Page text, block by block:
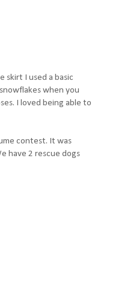
skirt I used a basic
when you
I loved being able to
contest. It was
have 2 rescue dogs